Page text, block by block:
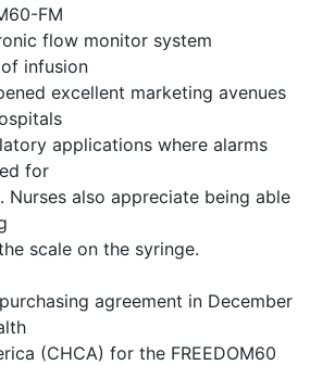
FM
flow monitor system
infusion
excellent marketing avenues
applications where alarms
for
Nurses also appreciate being able
scale on the syringe.
agreement in December
(CHCA) for the FREEDOM60